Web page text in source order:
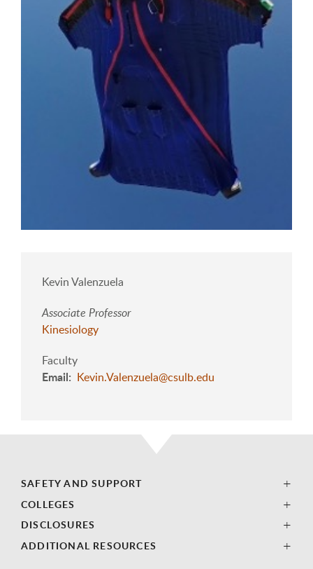
Kevin Valenzuela
Associate Professor
Kinesiology
Faculty
Email Kevin.Valenzuela@csulb.edu
SAFETY AND SUPPORT
COLLEGES
DISCLOSURES
ADDITIONAL RESOURCES